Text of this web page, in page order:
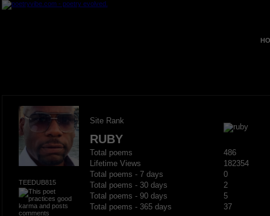
TEEDUB815
Site Rank
RUBY
Total poems
486
Lifetime Views
182354
Total poems - 7 days
0
Total poems - 30 days
2
Total poems - 90 days
5
Total poems - 365 days
37